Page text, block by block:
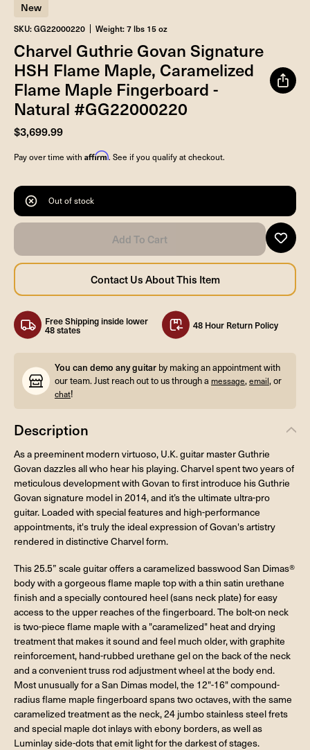
New
SKU: GG22000220 Weight: 7 lbs 15 oz
Charvel Guthrie Govan Signature
HSH Flame Maple, Caramelized
Flame Maple Fingerboard -
Natural #GG22000220
$3,699.99
Pay over time with Affirm. See if you qualify at checkout.
Out of stock
Free Shipping inside lower
48 states 48 Hour Return Policy
You can demo any guitar by making an appointment with
our team. Just reach out to us through a message,email, or
chat!
Description
As a preeminent modern virtuoso, U.K. guitar master Guthrie
Govan dazzles all who hear his playing. Charvel spent two years of
meticulous development with Govan to first introduce his Guthrie
Govan signature model in 2014, and it’s the ultimate ultra-pro
guitar. Loaded with special features and high-performance
appointments, it's truly the ideal expression of Govan's artistry
rendered in distinctive Charvel form.
This 25.5” scale guitar offers a caramelized basswood San Dimas®
body with a gorgeous flame maple top with a thin satin urethane
finish and a specially contoured heel (sans neck plate) for easy
access to the upper reaches of the fingerboard. The bolt-on neck
is two-piece flame maple with a "caramelized" heat and drying
treatment that makes it sound and feel much older, with graphite
reinforcement, hand-rubbed urethane gel on the back of the neck
and a convenient truss rod adjustment wheel at the body end.
Most unusually for a San Dimas model, the 12"-16" compound-
radius flame maple fingerboard spans two octaves, with the same
caramelized treatment as the neck, 24 jumbo stainless steel frets
and special maple dot inlays with ebony borders, as well as
Luminlay side-dots that emit light for the darkest of stages.